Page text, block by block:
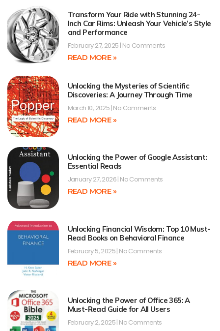
Transform Your Ride with Stunning 24-
Inch Car Rims: Unleash Your Vehicle’s Style
and Performance
February 27, 2025 No Comments
READ MORE »
Unlocking the Mysteries of Scientific
Discoveries: A Journey Through Time
March 10, 2025 No Comments
READ MORE »
Unlocking the Power of Google Assistant:
Essential Reads
January 27, 2026 No Comments
READ MORE »
Unlocking Financial Wisdom: Top 10 Must-
Read Books on Behavioral Finance
February 5, 2025 No Comments
READ MORE »
Unlocking the Power of Office 365: A
Must-Read Guide for All Users
February 2, 2025 No Comments